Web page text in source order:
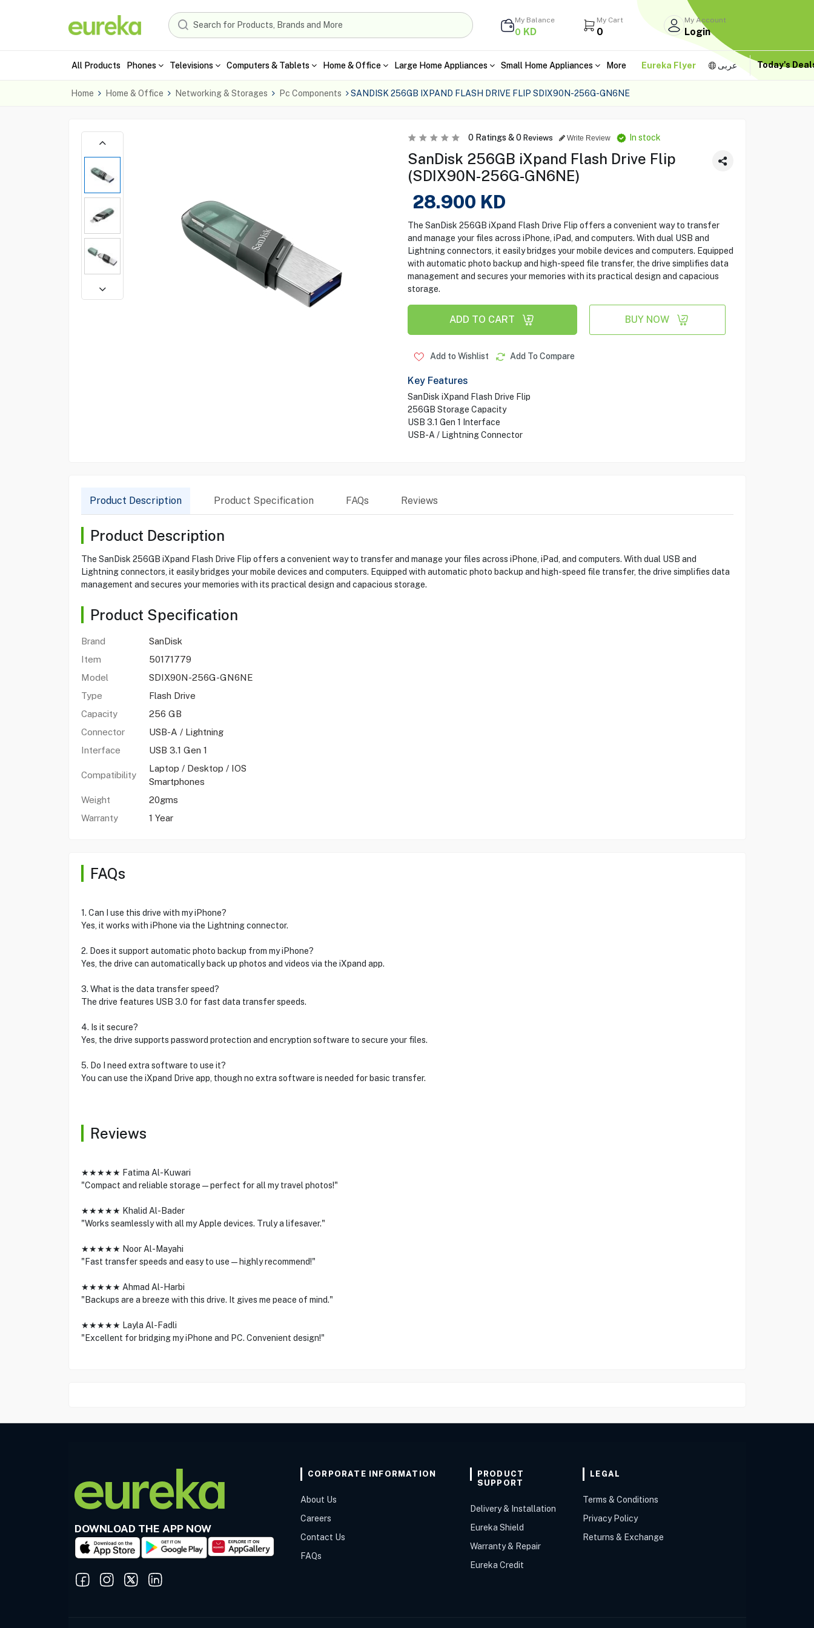
My Balance
0 KD
My Cart
0
My Account
Login
All Products Phones Televisions Computers & Tablets Home & Office Large Home Appliances Small Home Appliances More Eureka Flyer عربى Today's
Home Home & Office Networking & Storages Pc Components SANDISK 256GB IXPAND FLASH DRIVE FLIP SDIX90N-256G-GN6NE
0Ratings &0 Reviews Write Review In stock
SanDisk 256GB iXpand Flash Drive Flip
(SDIX90N-256G-GN6NE)
28.900 KD
The SanDisk 256GB iXpand Flash Drive Flip offers a convenient way to transfer
and manage your files across iPhone, iPad, and computers. With dual USB and
Lightning connectors, it easily bridges your mobile devices and computers. Equipped
with automatic photo backup and high-speed file transfer, the drive simplifies data
management and secures your memories with its practical design and capacious
storage.
ADD TO CART BUY NOW
Add to Wishlist Add To Compare
Key Features
SanDisk iXpand Flash Drive Flip
256GB Storage Capacity
USB 3.1 Gen 1 Interface
USB-A / Lightning Connector
Product Description Product Specification FAQs Reviews
Product Description
The SanDisk 256GB iXpand Flash Drive Flip offers a convenient way to transfer and manage your files across iPhone, iPad, and computers. With dual USB and
Lightning connectors, it easily bridges your mobile devices and computers. Equipped with automatic photo backup and high-speed file transfer, the drive simplifies data
management and secures your memories with its practical design and capacious storage.
Product Specification
Brand
SanDisk
Item
50171779
Model
SDIX90N-256G-GN6NE
Type
Flash Drive
Capacity
256 GB
Connector
USB-A / Lightning
Interface
USB 3.1 Gen 1
Compatibility
Laptop / Desktop / IOS
Smartphones
Weight
20gms
Warranty
1 Year
FAQs
1. Can I use this drive with my iPhone?
Yes, it works with iPhone via the Lightning connector.
2. Does it support automatic photo backup from my iPhone?
Yes, the drive can automatically back up photos and videos via the iXpand app.
3. What is the data transfer speed?
The drive features USB 3.0 for fast data transfer speeds.
4. Is it secure?
Yes, the drive supports password protection and encryption software to secure your files.
5. Do I need extra software to use it?
You can use the iXpand Drive app, though no extra software is needed for basic transfer.
Reviews
★★★★★ Fatima Al-Kuwari
"Compact and reliable storage—perfect for all my travel photos!"
★★★★★ Khalid Al-Bader
"Works seamlessly with all my Apple devices. Truly a lifesaver."
★★★★★ Noor Al-Mayahi
"Fast transfer speeds and easy to use—highly recommend!"
★★★★★ Ahmad Al-Harbi
"Backups are a breeze with this drive. It gives me peace of mind."
★★★★★ Layla Al-Fadli
"Excellent for bridging my iPhone and PC. Convenient design!"
DOWNLOAD THE APP NOW
CORPORATE INFORMATION
About Us
Careers
Contact Us
FAQs
PRODUCT
SUPPORT
Delivery & Installation
Eureka Shield
Warranty & Repair
Eureka Credit
LEGAL
Terms & Conditions
Privacy Policy
Returns & Exchange